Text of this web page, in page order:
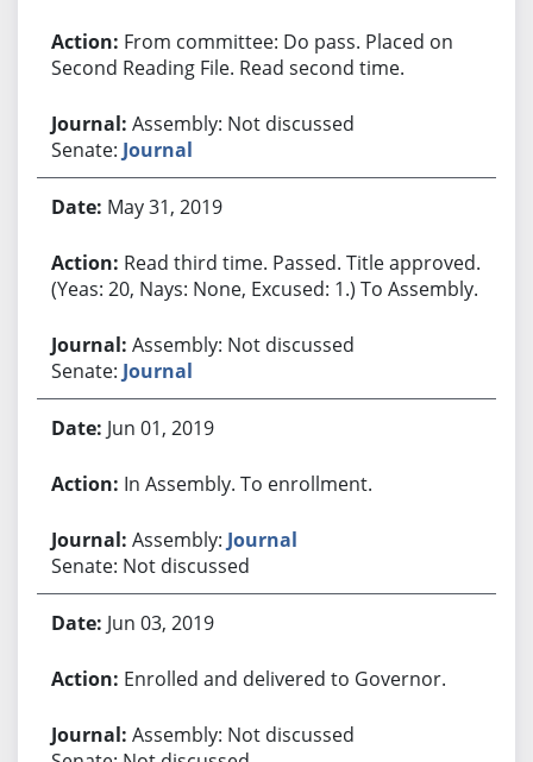
From committee: Do pass. Placed on
Second Reading File. Read second time.
Assembly: Not discussed
Senate: Journal
May 31, 2019
Read third time. Passed. Title approved.
(Yeas: 20, Nays: None, Excused: 1.) To Assembly.
Assembly: Not discussed
Senate: Journal
Jun 01, 2019
In Assembly. To enrollment.
Assembly: Journal
Senate: Not discussed
Jun 03, 2019
Enrolled and delivered to Governor.
Assembly: Not discussed